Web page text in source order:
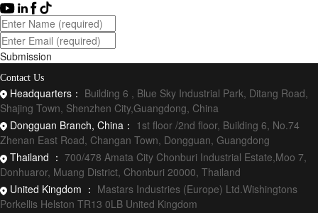
Submission
Contact Us
Headquarters： Building 6 , Blue Sky Industrial Park, Ditang Road,
Shajing Town, Shenzhen City,Guangdong, China
Dongguan Branch, China： 1st floor /2nd floor, Building 6, No.74
Zhenan East Road, Changan Town, Dongguan, Guangdong
Thailand ： 700/478 Amata City Chonburi Industrial Estate,Moo 7,
Donhuaror, Muang District, Chonburi 20000, Thailand
United Kingdom ： Mastars Industries (Europe) Ltd.Wishingtons
Porkellis Helston TR13 0LB United Kingdom